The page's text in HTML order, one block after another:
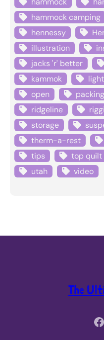
hammock camping
hennessy
illustration
jacks 'r' better
kammok
open
packing
ridgeline
storage
therm-a-rest
tips
top quilt
utah
video
The
Facebook